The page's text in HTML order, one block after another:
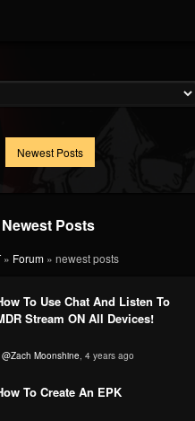
Newest Posts
Posts
» Forum » newest posts
To Use Chat And Listen To
Stream ON All Devices!
@Zach Moonshine, 4 years ago
To Create An EPK